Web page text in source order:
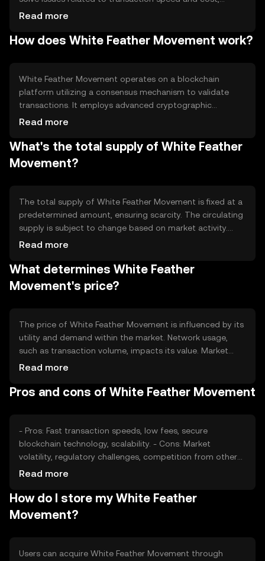
providing users with a reliable digital payment method. Its
purchases, and integration into various financial
Read more
How does White Feather Movement work?
White Feather Movement operates on a blockchain
platform utilizing a consensus mechanism to validate
transactions. It employs advanced cryptographic
techniques to ensure security and transparency. Notable
fees, making it suitable for everyday use. The technology
supports scalability, allowing the network to handle
increased transaction volumes efficiently.
Read more
What's the total supply of White Feather
Movement?
The total supply of White Feather Movement is fixed at a
predetermined amount, ensuring scarcity. The circulating
supply is subject to change based on market activity.
Tokenomics mechanisms may include burning tokens to
conditions, influencing the token's value and availability.
Read more
What determines White Feather
Movement's price?
The price of White Feather Movement is influenced by its
utility and demand within the market. Network usage,
such as transaction volume, impacts its value. Market
sentiment, including investor confidence, plays a role, as
cryptocurrency adoption. Competition from other digital
Read more
Pros and cons of White Feather Movement
- Pros: Fast transaction speeds, low fees, secure
blockchain technology, scalability. - Cons: Market
volatility, regulatory challenges, competition from other
cryptocurrencies, potential security risks if not stored
Read more
How do I store my White Feather
Movement?
Users can acquire White Feather Movement through